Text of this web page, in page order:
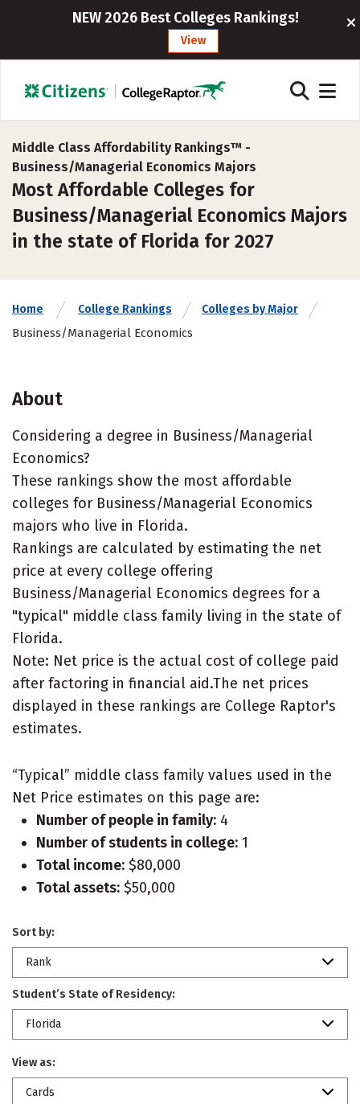
NEW 2026 Best Colleges Rankings!
View
Middle Class Affordability Rankings™ -
Business/Managerial Economics Majors
Most Affordable Colleges for
Business/Managerial Economics Majors
in the state of Florida for 2027
Home College Rankings Colleges by Major
Business/Managerial Economics
About
Considering a degree in Business/Managerial
Economics?
These rankings show the most affordable
colleges for Business/Managerial Economics
majors who live in Florida.
Rankings are calculated by estimating the net
price at every college offering
Business/Managerial Economics degrees for a
"typical" middle class family living in the state of
Florida.
Note: Net price is the actual cost of college paid
after factoring in financial aid.The net prices
displayed in these rankings are College Raptor's
estimates.
“Typical” middle class family values used in the
Net Price estimates on this page are:
Number of people in family: 4
Number of students in college: 1
Total income: $80,000
Total assets: $50,000
Sort by:
Rank
Student’s State of Residency:
Florida
View as:
Cards